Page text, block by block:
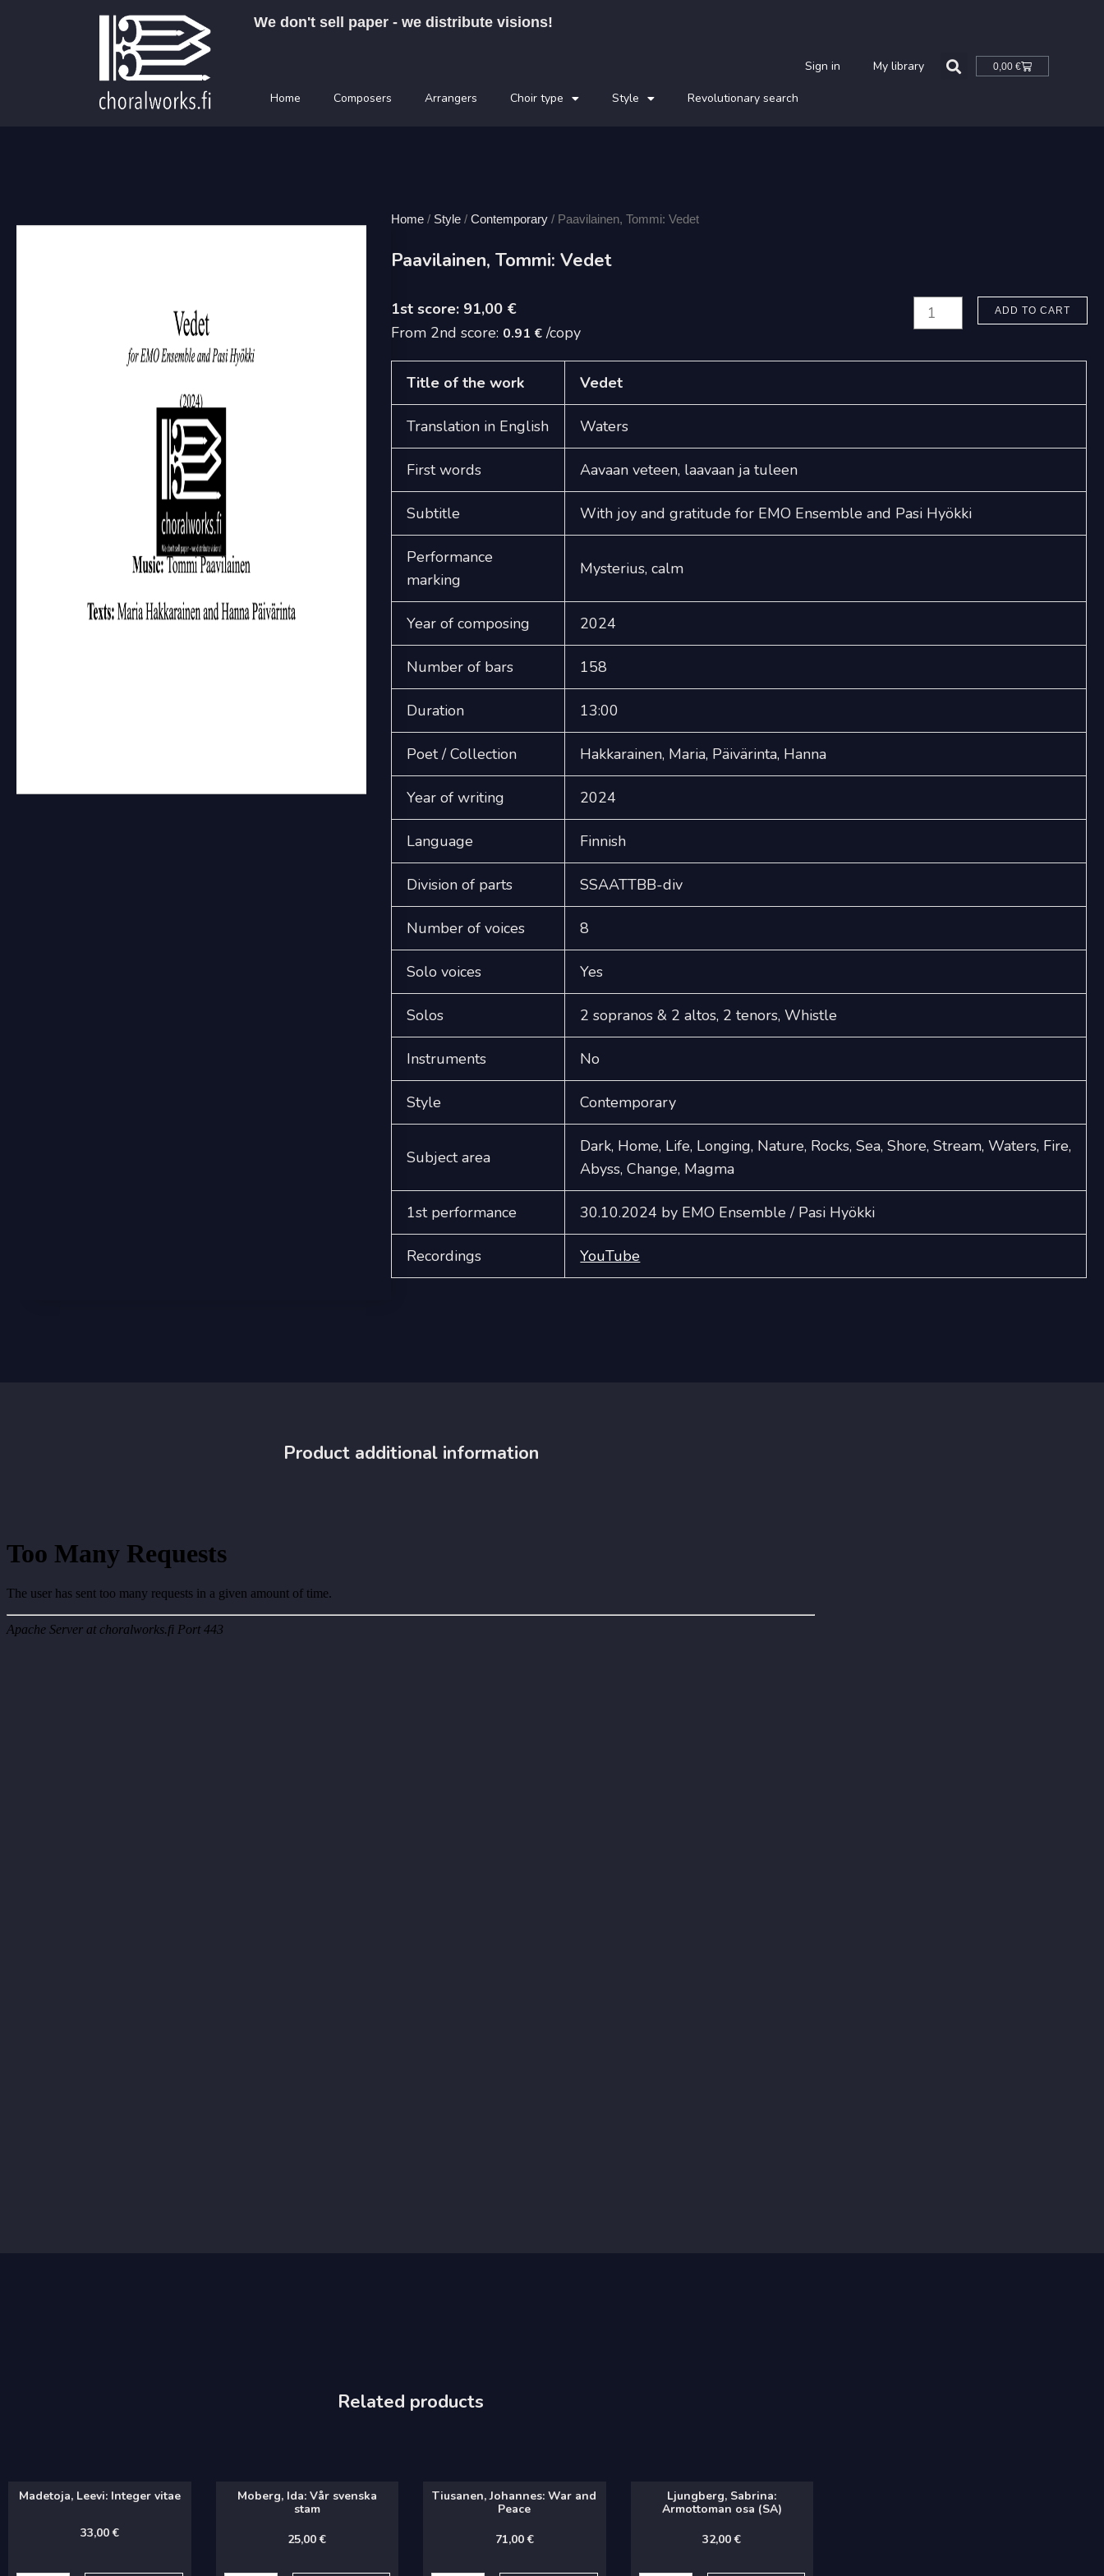
We don't sell paper - we distribute visions!
Sign in My library 0,00 €Cart
Home Composers Arrangers Choir type Style Revolutionary search
Home / Style /Contemporary / Paavilainen, Tommi: Vedet
Paavilainen, Tommi: Vedet
91,00 €
From 2nd score: 0.91 € /copy
Paavilainen,
Tommi:
ADD TO CART
Title of the work Vedet
Translation in English Waters
First words Aavaan veteen, laavaan ja tuleen
Subtitle With joy and gratitude for EMO Ensemble and Pasi Hyökki
Performance
marking
Mysterius, calm
Year of composing 2024
Number of bars 158
Duration 13:00
Poet / Collection Hakkarainen, Maria, Päivärinta, Hanna
Year of writing 2024
Language Finnish
Division of parts SSAATTBB-div
Number of voices 8
Solo voices Yes
Solos 2 sopranos & 2 altos, 2 tenors, Whistle
Instruments No
Style Contemporary
Subject area
Dark, Home, Life, Longing, Nature, Rocks, Sea, Shore, Stream, Waters, Fire,
Abyss, Change, Magma
1st performance 30.10.2024 by EMO Ensemble / Pasi Hyökki
Recordings YouTube
Product additional information
Related products
Madetoja, Leevi: Integer vitae
33,00€
Moberg, Ida: Vår svenska
stam
25,00€
Tiusanen, Johannes: War and
Peace
71,00€
Ljungberg, Sabrina:
Armottoman osa (SA)
32,00€